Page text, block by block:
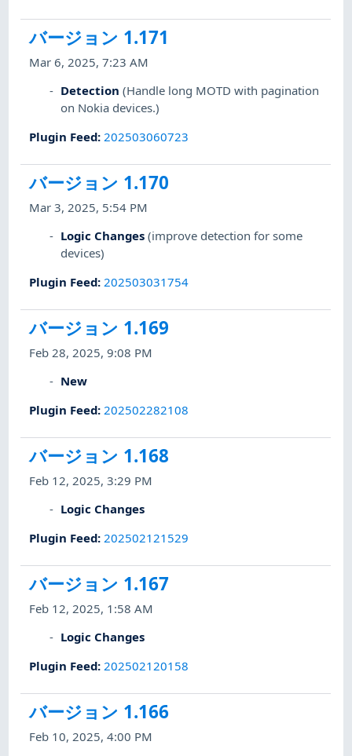
バージョン 1.171
Mar 6, 2025, 7:23 AM
Detection (Handle long MOTD with pagination
on Nokia devices.)
Plugin Feed: 202503060723
バージョン 1.170
Mar 3, 2025, 5:54 PM
Logic Changes (improve detection for some
devices)
Plugin Feed: 202503031754
バージョン 1.169
Feb 28, 2025, 9:08 PM
New
Plugin Feed: 202502282108
バージョン 1.168
Feb 12, 2025, 3:29 PM
Logic Changes
Plugin Feed: 202502121529
バージョン 1.167
Feb 12, 2025, 1:58 AM
Logic Changes
Plugin Feed: 202502120158
バージョン 1.166
Feb 10, 2025, 4:00 PM